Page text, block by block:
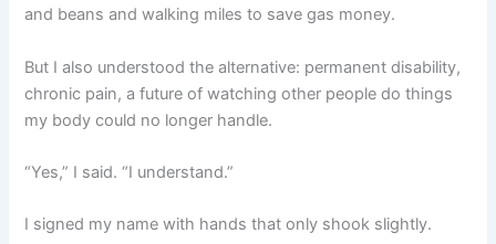
and beans and walking miles to save gas money.
But I also understood the alternative: permanent disability,
chronic pain, a future of watching other people do things
my body could no longer handle.
“Yes,” I said. “I understand.”
I signed my name with hands that only shook slightly.